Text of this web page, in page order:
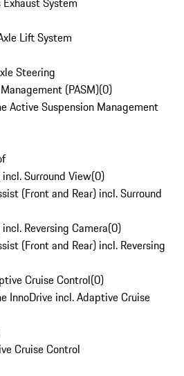
Lift System
Steering
(PASM)(0)
Active Suspension Management
Surround View(0)
(Front and Rear) incl. Surround
Reversing Camera(0)
(Front and Rear) incl. Reversing
Cruise Control(0)
InnoDrive incl. Adaptive Cruise
Cruise Control